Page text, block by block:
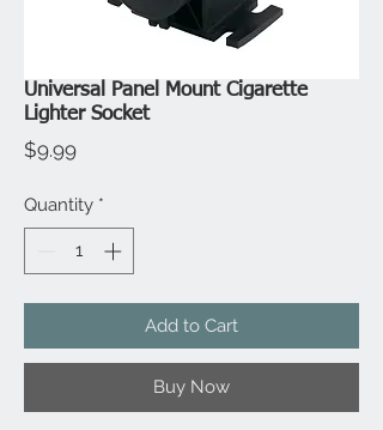
Universal Panel Mount Cigarette
Lighter Socket
$9.99Price
Quantity *
Add to Cart
Buy Now